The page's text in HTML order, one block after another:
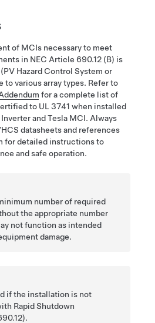
of MCIs necessary to meet
in NEC Article 690.12 (B) is
Hazard Control System or
to various array types. Refer to
for a complete list of
to UL 3741 when installed
Inverterand Tesla MCI. Always
datasheets and references
for detailed instructions to
and safe operation.
number of required
the appropriate number
not function as intended
damage.
if the installation is not
Rapid Shutdown